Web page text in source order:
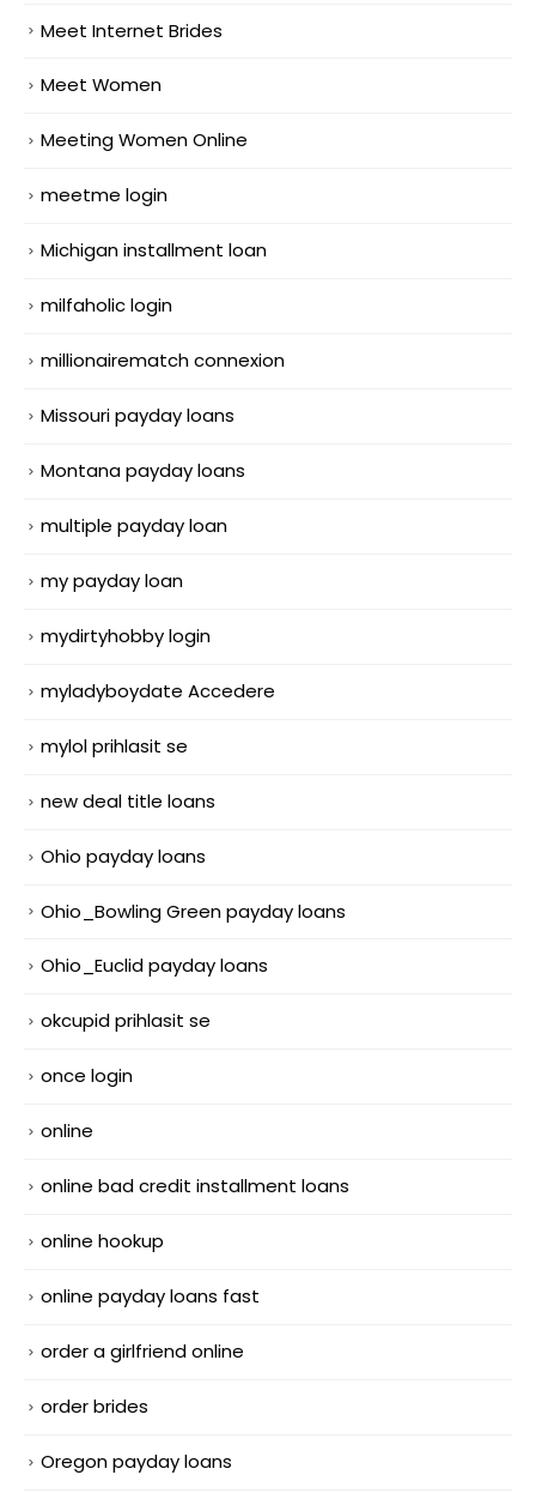
Meet Internet Brides
Meet Women
Meeting Women Online
meetme login
Michigan installment loan
milfaholic login
millionairematch connexion
Missouri payday loans
Montana payday loans
multiple payday loan
my payday loan
mydirtyhobby login
myladyboydate Accedere
mylol prihlasit se
new deal title loans
Ohio payday loans
Ohio_Bowling Green payday loans
Ohio_Euclid payday loans
okcupid prihlasit se
once login
online
online bad credit installment loans
online hookup
online payday loans fast
order a girlfriend online
order brides
Oregon payday loans